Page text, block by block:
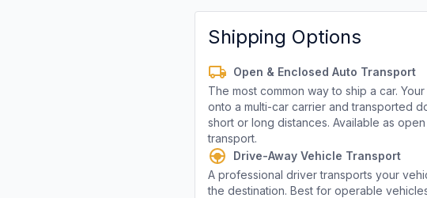
Shipping Options
Open & Enclosed Auto Transport
The most common way to ship a car.
onto a multi-car carrier and transported
short or long distances. Available as
transport.
Drive-Away Vehicle Transport
A professional driver transports your
the destination. Best for operable